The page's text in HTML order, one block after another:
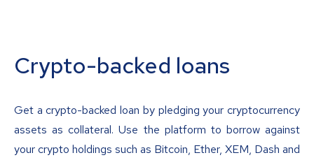
Crypto-backed loans
Get a crypto-backed loan by pledging your cryptocurrency
assets as collateral. Use the platform to borrow against
your crypto holdings such as Bitcoin, Ether, XEM, Dash and